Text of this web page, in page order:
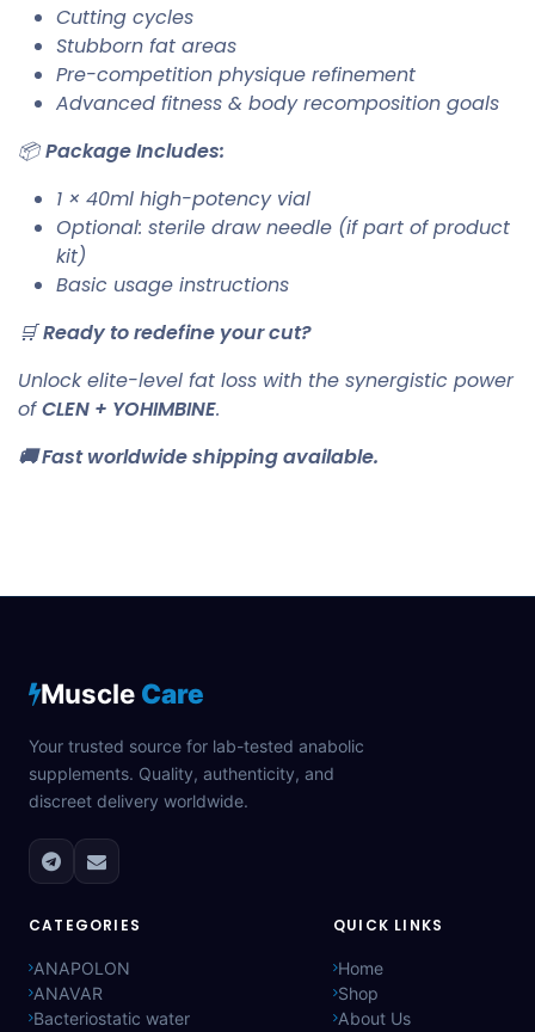
Cutting cycles
Stubborn fat areas
Pre-competition physique refinement
Advanced fitness & body recomposition goals
📦Package Includes:
1 × 40ml high-potency vial
Optional: sterile draw needle (if part of product
kit)
Basic usage instructions
🛒Ready to redefine your cut?
Unlock elite-level fat loss with the synergistic power
ofCLEN + YOHIMBINE.
🚚 Fast worldwide shipping available.
Muscle Care
Your trusted source for lab-tested anabolic
supplements. Quality, authenticity, and
discreet delivery worldwide.
CATEGORIES
ANAPOLON
ANAVAR
Bacteriostatic water
QUICK LINKS
Home
Shop
About Us